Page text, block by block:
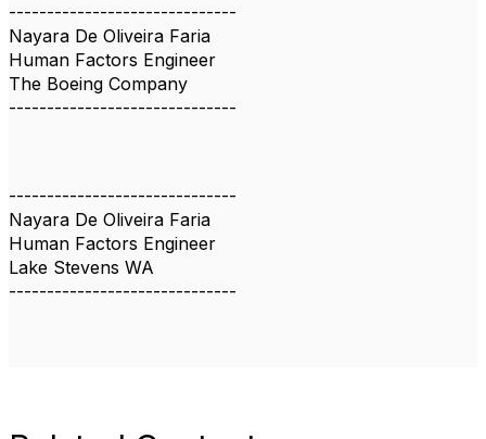
------------------------------
Nayara De Oliveira Faria
Human Factors Engineer
The Boeing Company
------------------------------
------------------------------
Nayara De Oliveira Faria
Human Factors Engineer
Lake Stevens WA
------------------------------